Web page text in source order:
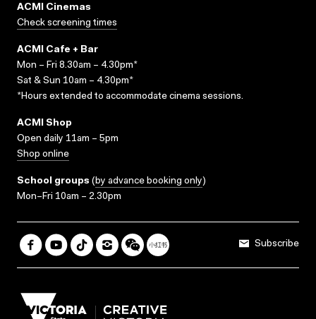
ACMI Cinemas
Check screening times
ACMI Cafe + Bar
Mon – Fri 8.30am – 4.30pm*
Sat & Sun 10am – 4.30pm*
*Hours extended to accommodate cinema sessions.
ACMI Shop
Open daily 11am – 5pm
Shop online
School groups (by advance booking only)
Mon–Fri 10am – 2.30pm
Subscribe